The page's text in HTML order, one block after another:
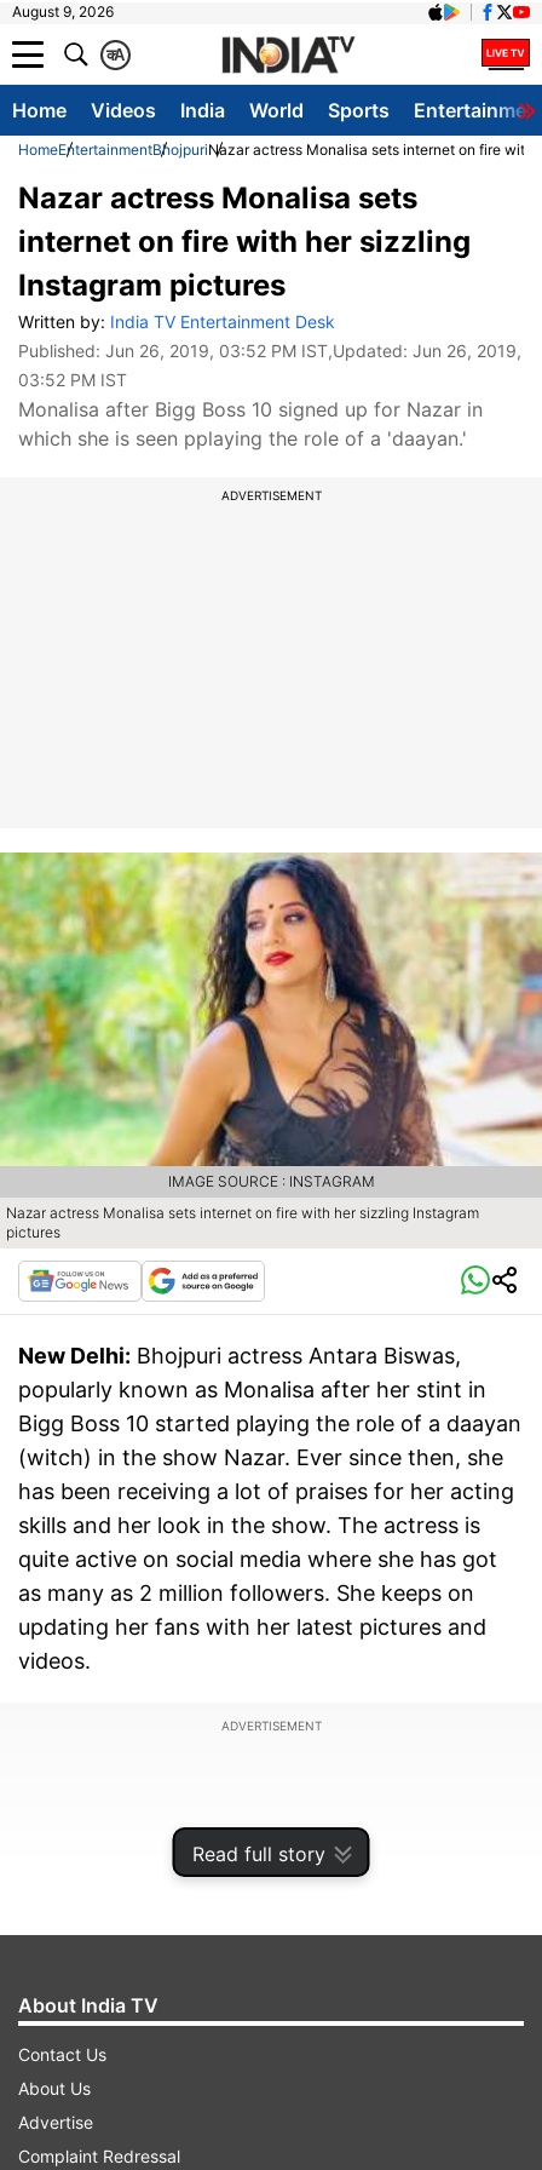
August 9, 2026
A
क
Home Videos India World Sports
HomeEntertainmentBhojpuriNazar actress Monalisa sets internet on fire with
Read full story
Nazar actress Monalisa sets
internet on fire with her sizzling
Instagram pictures
Written by: India TV Entertainment Desk
Published: Jun 26, 2019, 03:52 PM IST,Updated: Jun 26, 2019,
03:52 PM IST
Monalisa after Bigg Boss 10 signed up for Nazar in
which she is seen pplaying the role of a 'daayan.'
ADVERTISEMENT
Nazar actress Monalisa sets internet on fire with her sizzling Instagram
pictures
IMAGE SOURCE : INSTAGRAM
New Delhi: Bhojpuri actress Antara Biswas,
popularly known as Monalisa after her stint in
Bigg Boss 10 started playing the role of a daayan
(witch) in the show Nazar. Ever since then, she
has been receiving a lot of praises for her acting
skills and her look in the show. The actress is
quite active on social media where she has got
as many as 2 million followers. She keeps on
updating her fans with her latest pictures and
videos.
ADVERTISEMENT
She recently took to Instagram to share a series
of pictures in which she can be seen wearing a
About India TV
Contact Us
About Us
Advertise
Complaint Redressal